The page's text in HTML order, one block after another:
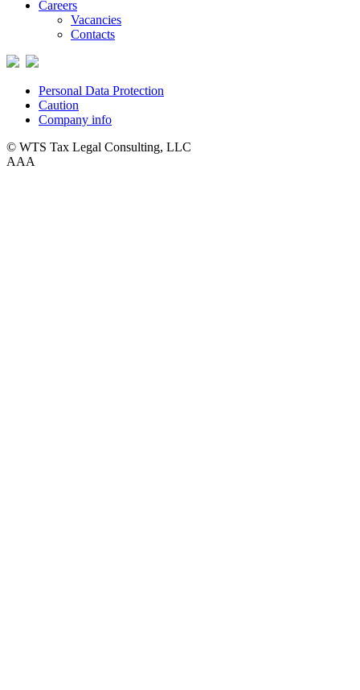
Careers
Vacancies
Contacts
Personal Data Protection
Caution
Company info
© WTS Tax Legal Consulting, LLC
AAA